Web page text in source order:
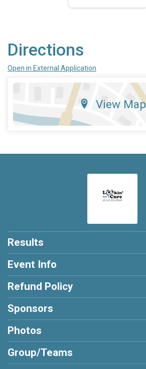
Directions
Open in External Application
View Map
Results
Event Info
Refund Policy
Sponsors
Photos
Group/Teams